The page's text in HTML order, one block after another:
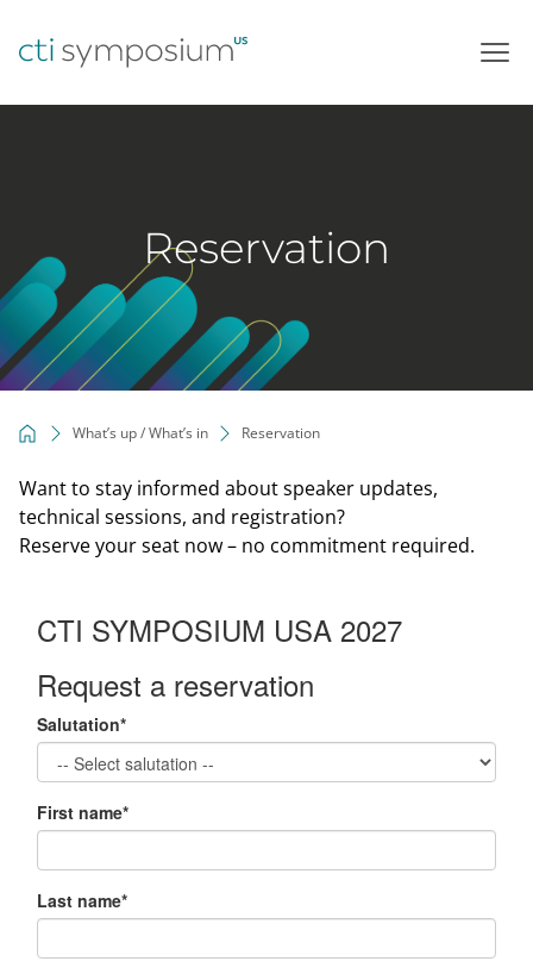
content
Reservation
What’s up / What’s in Reservation
Want to stay informed about speaker updates,
technical sessions, and registration?
Reserve your seat now – no commitment required.